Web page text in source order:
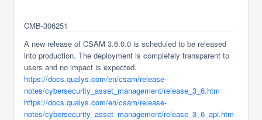
CMB-306251
A new release of CSAM 3.6.0.0 is scheduled to be released
into production. The deployment is completely transparent to
users and no impact is expected.
https://docs.qualys.com/en/csam/release-
notes/cybersecurity_asset_management/release_3_6.htm
https://docs.qualys.com/en/csam/release-
notes/cybersecurity_asset_management/release_3_6_api.htm